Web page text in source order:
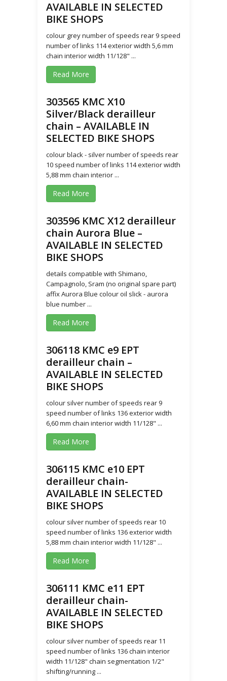
AVAILABLE IN SELECTED
BIKE SHOPS
colour grey number of speeds rear 9 speed
number of links 114 exterior width 5,6 mm
chain interior width 11/128" ...
Read More
303565 KMC X10
Silver/Black derailleur
chain – AVAILABLE IN
SELECTED BIKE SHOPS
colour black - silver number of speeds rear
10 speed number of links 114 exterior width
5,88 mm chain interior ...
Read More
303596 KMC X12 derailleur
chain Aurora Blue –
AVAILABLE IN SELECTED
BIKE SHOPS
details compatible with Shimano,
Campagnolo, Sram (no original spare part)
affix Aurora Blue colour oil slick - aurora
blue number ...
Read More
306118 KMC e9 EPT
derailleur chain –
AVAILABLE IN SELECTED
BIKE SHOPS
colour silver number of speeds rear 9
speed number of links 136 exterior width
6,60 mm chain interior width 11/128" ...
Read More
306115 KMC e10 EPT
derailleur chain-
AVAILABLE IN SELECTED
BIKE SHOPS
colour silver number of speeds rear 10
speed number of links 136 exterior width
5,88 mm chain interior width 11/128" ...
Read More
306111 KMC e11 EPT
derailleur chain-
AVAILABLE IN SELECTED
BIKE SHOPS
colour silver number of speeds rear 11
speed number of links 136 chain interior
width 11/128" chain segmentation 1/2"
shifting/running ...